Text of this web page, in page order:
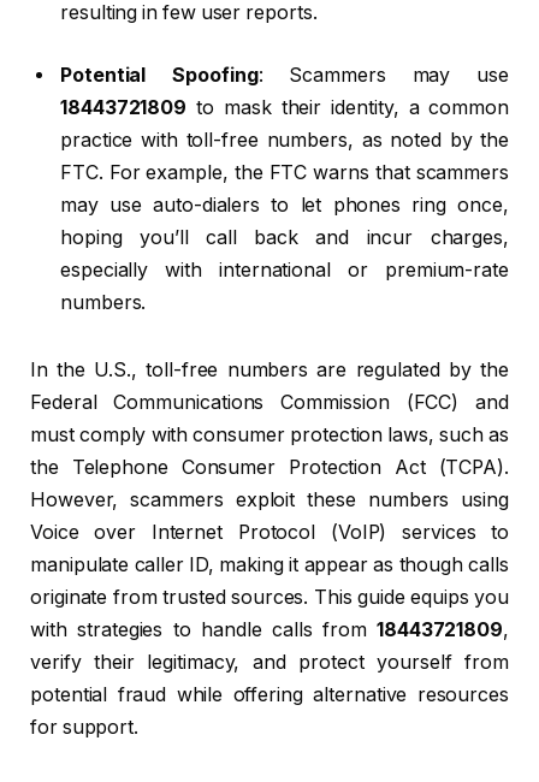
resulting in few user reports.
Potential Spoofing: Scammers may use
18443721809 to mask their identity, a common
practice with toll-free numbers, as noted by the
FTC. For example, the FTC warns that scammers
may use auto-dialers to let phones ring once,
hoping you’ll call back and incur charges,
especially with international or premium-rate
numbers.
In the U.S., toll-free numbers are regulated by the
Federal Communications Commission (FCC) and
must comply with consumer protection laws, such as
the Telephone Consumer Protection Act (TCPA).
However, scammers exploit these numbers using
Voice over Internet Protocol (VoIP) services to
manipulate caller ID, making it appear as though calls
originate from trusted sources. This guide equips you
with strategies to handle calls from 18443721809,
verify their legitimacy, and protect yourself from
potential fraud while offering alternative resources
for support.